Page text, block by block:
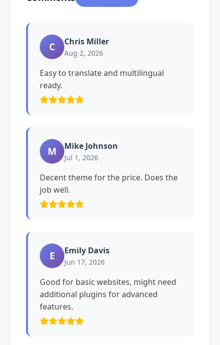
C Chris Miller
Aug 2, 2026
Easy to translate and multilingual
ready.
M Mike Johnson
Jul 1, 2026
Decent theme for the price. Does the
job well.
E Emily Davis
Jun 17, 2026
Good for basic websites, might need
additional plugins for advanced
features.